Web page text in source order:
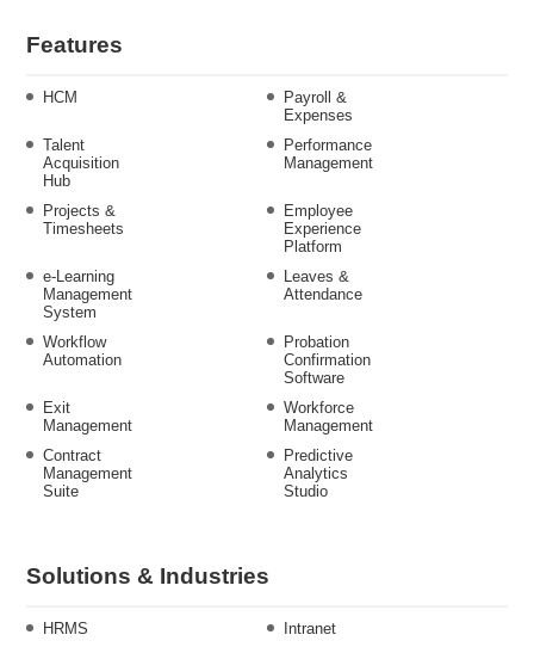
Features
HCM
Payroll &
Expenses
Talent
Acquisition
Hub
Performance
Management
Projects &
Timesheets
Employee
Experience
Platform
e-Learning
Management
System
Leaves &
Attendance
Workflow
Automation
Probation
Confirmation
Software
Exit
Management
Workforce
Management
Contract
Management
Suite
Predictive
Analytics
Studio
Solutions & Industries
HRMS
Intranet